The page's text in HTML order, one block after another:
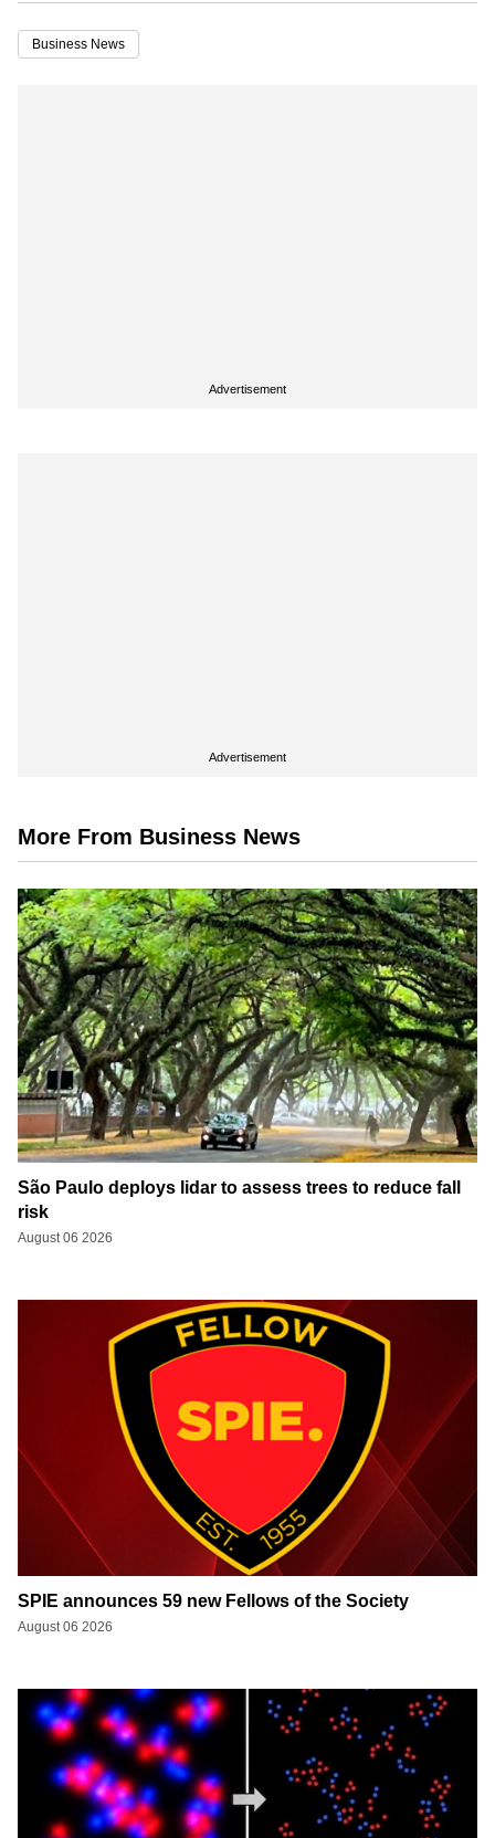
Business News
Advertisement
Advertisement
More From Business News
São Paulo deploys lidar to assess trees to reduce fall
risk
August 06 2026
SPIE announces 59 new Fellows of the Society
August 06 2026